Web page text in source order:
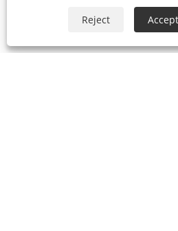
Reject Accept